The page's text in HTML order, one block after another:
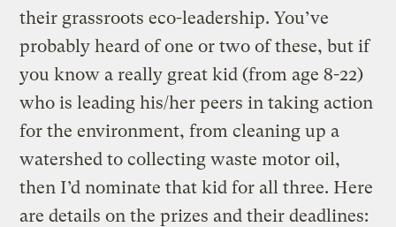
their grassroots eco-leadership. You’ve
probably heard of one or two of these, but if
you know a really great kid (from age 8-22)
who is leading his/her peers in taking action
for the environment, from cleaning up a
watershed to collecting waste motor oil,
then I’d nominate that kid for all three. Here
are details on the prizes and their deadlines: